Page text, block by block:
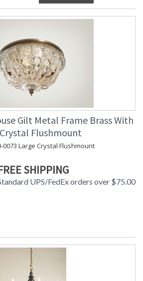
Gilt Metal Frame Brass With
Flushmount
0073 Large Crystal Flushmount
SHIPPING
UPS/FedEx orders over $75.00